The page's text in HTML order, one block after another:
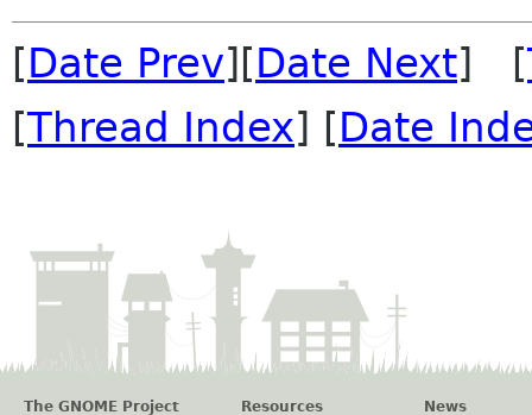
[Date Prev][Date Next] [
[Thread Index] [Date
The GNOME Project
Resources
News